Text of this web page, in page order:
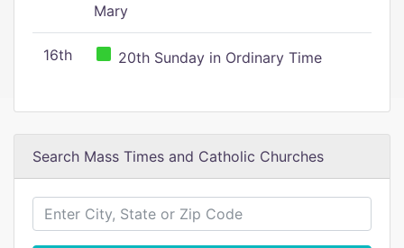
Mary
16th 20th Sunday in Ordinary Time
Search Mass Times and Catholic Churches